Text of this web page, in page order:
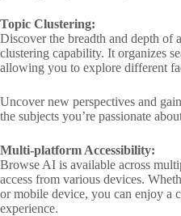
Topic Clustering:
Discover the breadth and depth of
clustering capability. It organizes
allowing you to explore different
Uncover new perspectives and
the subjects you’re passionate
Multi-platform Accessibility:
Browse AI is available across
access from various devices.
or mobile device, you can enjoy a
experience.